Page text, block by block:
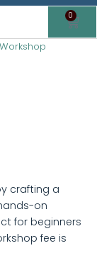
0
Cart
crafting a
on
for beginners
fee is